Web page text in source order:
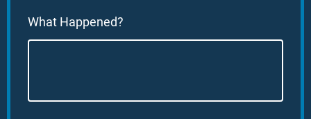
What Happened?